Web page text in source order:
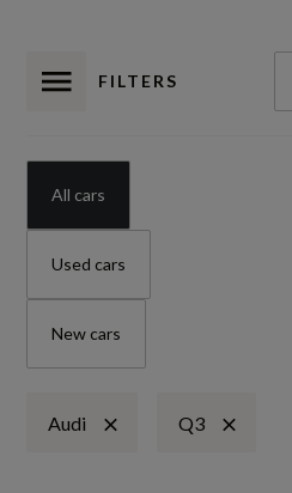
FILTERS
All cars
Used cars
New cars
Audi Q3